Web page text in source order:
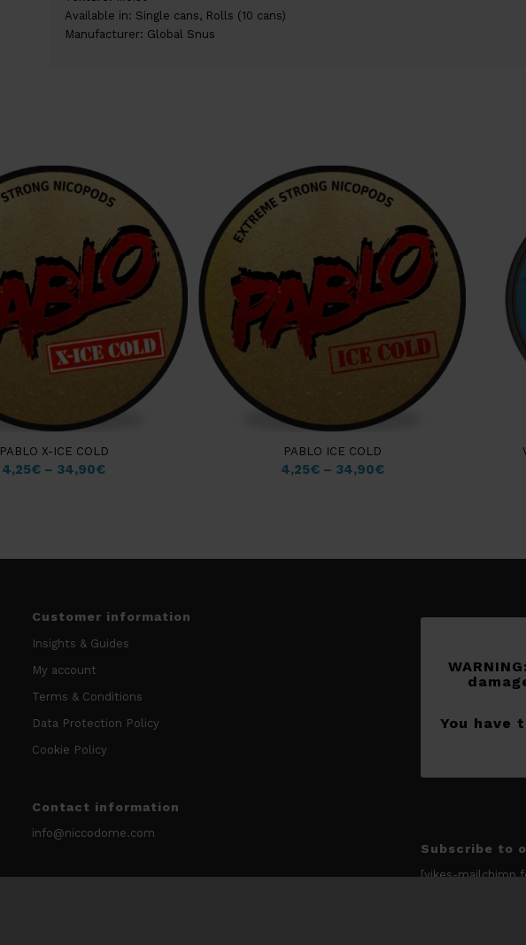
Available in: Single cans, Rolls (10 cans)
Manufacturer: Global Snus
PABLO X-ICE COLD
4,25€ – 34,90€
PABLO ICE COLD
4,25€– 34,90€
Customer information
Insights & Guides
My account
Terms & Conditions
Data Protection Policy
Cookie Policy
Contact information
info@niccodome.com
You have
Subscribe to
[yikes-mailchimp